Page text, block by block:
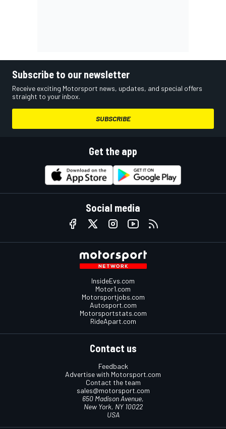
Subscribe to our newsletter
Receive exciting Motorsport news, updates, and special offers
straight to your inbox.
SUBSCRIBE
Get the app
Social media
InsideEvs.com
Motor1.com
Motorsportjobs.com
Autosport.com
Motorsportstats.com
RideApart.com
Contact us
Feedback
Advertise with Motorsport.com
Contact the team
sales@motorsport.com
650 Madison Avenue,
New York, NY 10022
USA